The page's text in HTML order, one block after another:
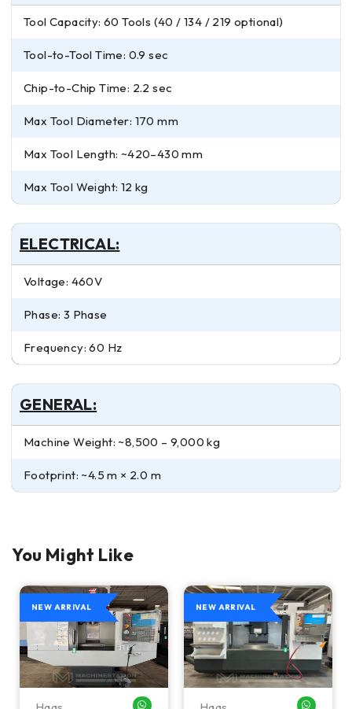
Tool Capacity: 60 Tools (40 / 134 / 219 optional)
Tool-to-Tool Time: 0.9 sec
Chip-to-Chip Time: 2.2 sec
Max Tool Diameter: 170 mm
Max Tool Length: ~420–430 mm
Max Tool Weight: 12 kg
ELECTRICAL:
Voltage: 460V
Phase: 3 Phase
Frequency: 60 Hz
GENERAL:
Machine Weight: ~8,500 – 9,000 kg
Footprint: ~4.5 m × 2.0 m
You Might Like
ME
NEW ARRIVAL
WHATSAPP ME
NEW ARRIVAL